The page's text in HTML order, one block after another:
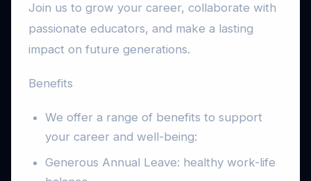
Join us to grow your career, collaborate with
passionate educators, and make a lasting
impact on future generations.
Benefits
We offer a range of benefits to support
your career and well-being:
Generous Annual Leave: healthy work-life